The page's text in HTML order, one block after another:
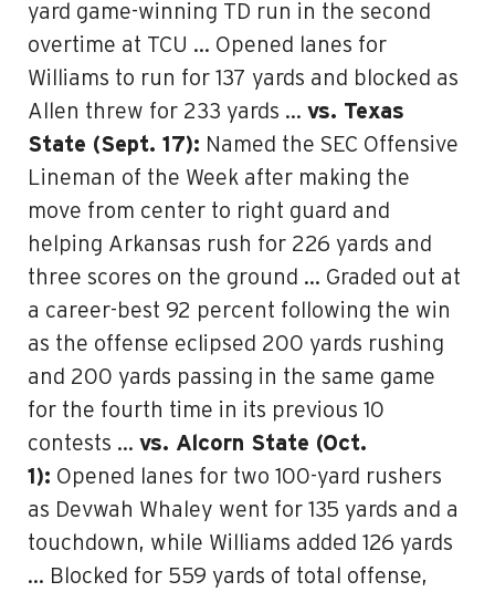
yard game-winning TD run in the second
overtime at TCU … Opened lanes for
Williams to run for 137 yards and blocked as
Allen threw for 233 yards … vs. Texas
State (Sept. 17): Named the SEC Offensive
Lineman of the Week after making the
move from center to right guard and
helping Arkansas rush for 226 yards and
three scores on the ground … Graded out at
a career-best 92 percent following the win
as the offense eclipsed 200 yards rushing
and 200 yards passing in the same game
for the fourth time in its previous 10
contests … vs. Alcorn State (Oct.
1): Opened lanes for two 100-yard rushers
as Devwah Whaley went for 135 yards and a
touchdown, while Williams added 126 yards
… Blocked for 559 yards of total offense,